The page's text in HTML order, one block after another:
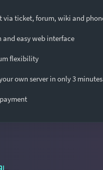
via ticket, forum, wiki and
and easy web interface
flexibility
own server in only 3